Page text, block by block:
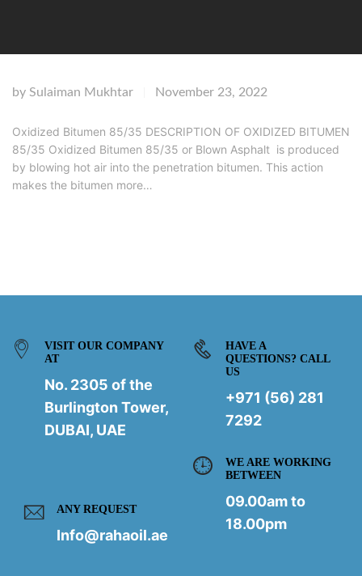
by Sulaiman Mukhtar November 23, 2022
Oxidized Bitumen 85/35 DESCRIPTION OF OXIDIZED BITUMEN
85/35 Oxidized Bitumen 85/35 or Blown Asphalt is produced
by blowing hot air into the penetration bitumen. This action
makes the bitumen more…
VISIT OUR COMPANY
AT
No. 2305 of the
Burlington Tower,
DUBAI, UAE
HAVE A
QUESTIONS? CALL
US
+971 (56) 281
7292
WE ARE WORKING
BETWEEN
09.00am to
18.00pm
ANY REQUEST
Info@rahaoil.ae